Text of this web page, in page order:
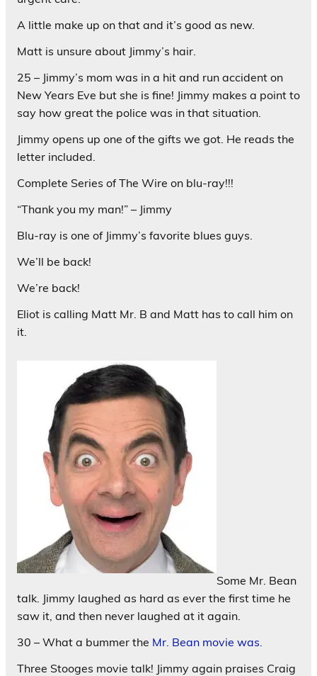
A little make up on that and it’s good as new.
Matt is unsure about Jimmy’s hair.
25 – Jimmy’s mom was in a hit and run accident on
New Years Eve but she is fine! Jimmy makes a point to
say how great the police was in that situation.
Jimmy opens up one of the gifts we got. He reads the
letter included.
Complete Series of The Wire on blu-ray!!!
“Thank you my man!” – Jimmy
Blu-ray is one of Jimmy’s favorite blues guys.
We’ll be back!
We’re back!
Eliot is calling Matt Mr. B and Matt has to call him on
it.
Some Mr. Bean
talk. Jimmy laughed as hard as ever the first time he
saw it, and then never laughed at it again.
30 – What a bummer the Mr. Bean movie was.
Three Stooges movie talk! Jimmy again praises Craig